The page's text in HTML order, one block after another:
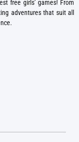
free girls’ games! From
adventures that suit all